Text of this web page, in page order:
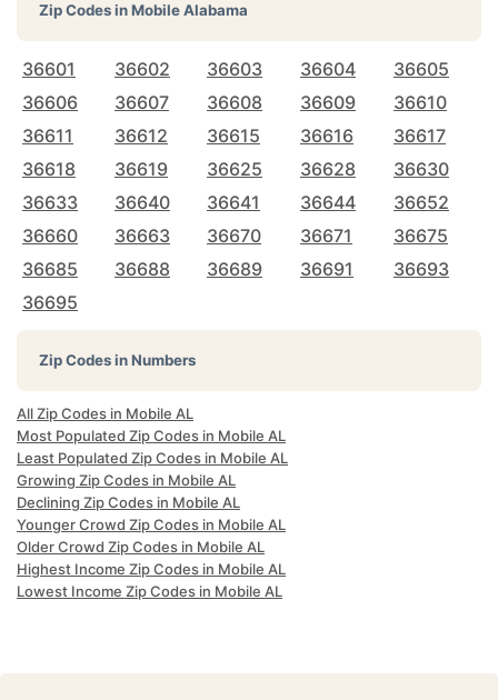
Zip Codes inMobile Alabama
36601 36602 36603 36604
36605
36606
36607 36608 36609
36610
36611
36612 36615 36616
36617
36618
36619 36625 36628
36630
36633
36640 36641 36644
36652
36660
36663 36670 36671
36675
36685
36688 36689 36691
36693
36695
Zip Codes in Numbers
All Zip Codes in Mobile AL
Most Populated Zip Codes in Mobile AL
Least Populated Zip Codes in Mobile AL
Growing Zip Codes in Mobile AL
Declining Zip Codes in Mobile AL
Younger Crowd Zip Codes in Mobile AL
Older Crowd Zip Codes in Mobile AL
Highest Income Zip Codes in Mobile AL
Lowest Income Zip Codes in Mobile AL